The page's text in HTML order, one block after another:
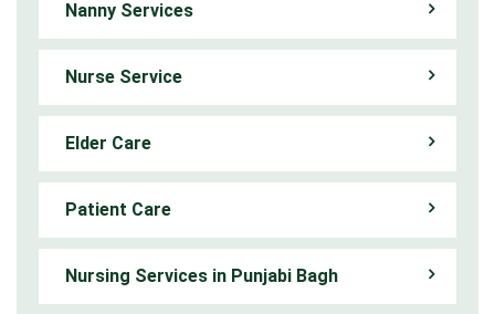
Nanny Services
Nurse Service
Elder Care
Patient Care
Nursing Services in Punjabi Bagh